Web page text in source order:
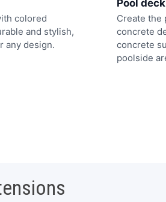
colored
and stylish,
any design.
Pool
Create the
concrete
concrete
poolside